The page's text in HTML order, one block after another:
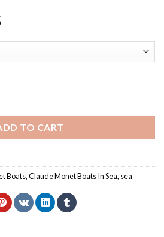
TO CART
Boats,Claude Monet Boats In Sea, sea